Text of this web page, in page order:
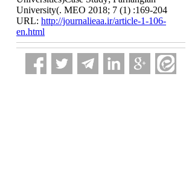
University(. MEO 2018; 7 (1) :169-204
URL: http://journalieaa.ir/article-1-106-
en.html